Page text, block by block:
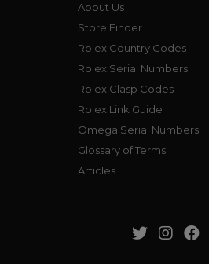
About Us
Store Finder
Rolex Country Codes
Rolex Serial Numbers
Rolex Clasp Codes
Rolex Link Guide
Omega Serial Numbers
Glossary of Terms
Articles